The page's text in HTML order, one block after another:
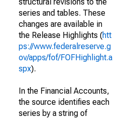
series and tables. These
changes are available in
the Release Highlights (htt
ps://www.federalreserve.g
ov/apps/fof/FOFHighlight.a
spx).
In the Financial Accounts,
the source identifies each
series by a string of